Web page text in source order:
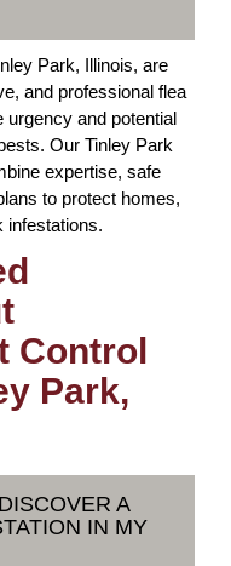
Park, Illinois, are
and professional flea
urgency and potential
Our Tinley Park
expertise, safe
to protect homes,
infestations.
Control
Park,
A
IN MY